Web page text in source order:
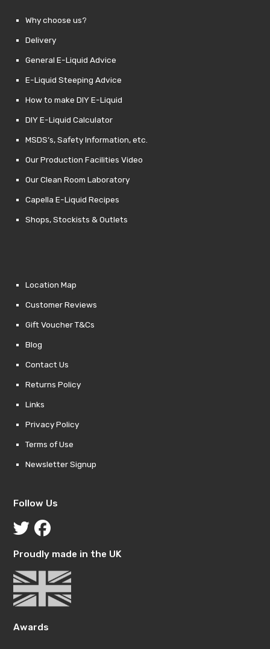
Why choose us?
Delivery
General E-Liquid Advice
E-Liquid Steeping Advice
How to make DIY E-Liquid
DIY E-Liquid Calculator
MSDS’s, Safety Information, etc.
Our Production Facilities Video
Our Clean Room Laboratory
Capella E-Liquid Recipes
Shops, Stockists & Outlets
Location Map
Customer Reviews
Gift Voucher T&Cs
Blog
Contact Us
Returns Policy
Links
Privacy Policy
Terms of Use
Newsletter Signup
Follow Us
Proudly made in the UK
Awards